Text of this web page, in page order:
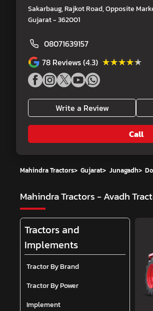
Sakarbaug, Rajkot Road, Opposite
Gujarat - 362001
08071639157
78 Reviews (4.3) ★★★★★
★★★★★
Write a Review
Call
Mahindra Tractors> Gujarat> Junagadh>
Mahindra Tractors - Avadh
Tractors and
Implements
Tractor By Brand
Tractor By Power
Implement